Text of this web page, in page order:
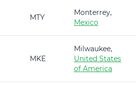
MTY
Monterrey,
Mexico
MKE
Milwaukee,
United States
of America